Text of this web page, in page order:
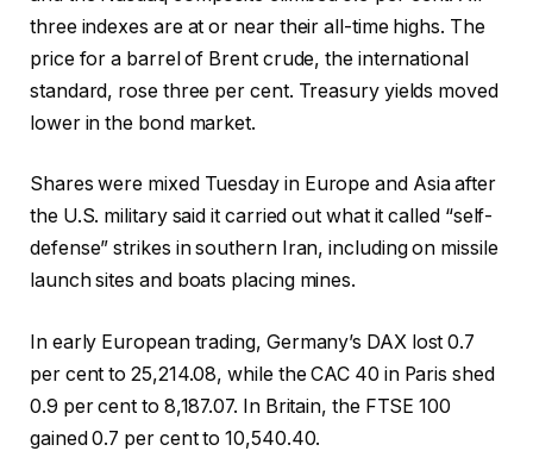
three indexes are at or near their all-time highs. The
price for a barrel of Brent crude, the international
standard, rose three per cent. Treasury yields moved
lower in the bond market.
Shares were mixed Tuesday in Europe and Asia after
the U.S. military said it carried out what it called “self-
defense” strikes in southern Iran, including on missile
launch sites and boats placing mines.
In early European trading, Germany’s DAX lost 0.7
per cent to 25,214.08, while the CAC 40 in Paris shed
0.9 per cent to 8,187.07. In Britain, the FTSE 100
gained 0.7 per cent to 10,540.40.